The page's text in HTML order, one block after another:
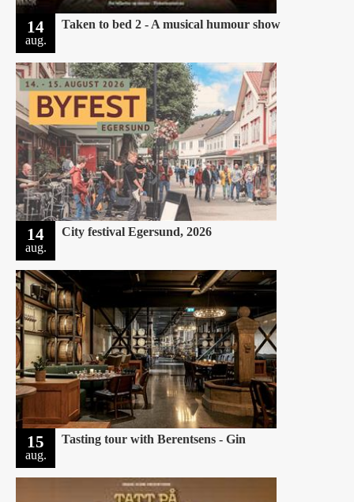
14
aug.
Taken to bed 2 - A musical humour show
14
aug.
City festival Egersund, 2026
15
aug.
Tasting tour with Berentsens - Gin